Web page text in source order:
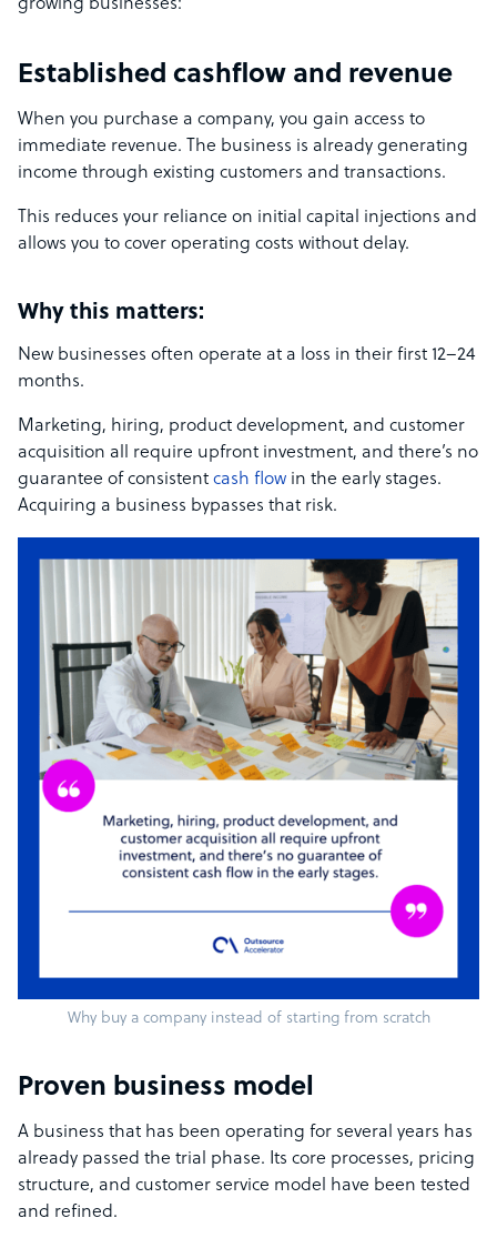
growing businesses:
Established cashflow and revenue
When you purchase a company, you gain access to
immediate revenue. The business is already generating
income through existing customers and transactions.
This reduces your reliance on initial capital injections and
allows you to cover operating costs without delay.
Why this matters:
New businesses often operate at a loss in their first 12–24
months.
Marketing, hiring, product development, and customer
acquisition all require upfront investment, and there’s no
guarantee of consistent cash flow in the early stages.
Acquiring a business bypasses that risk.
Why buy a company instead of starting from scratch
Proven business model
A business that has been operating for several years has
already passed the trial phase. Its core processes, pricing
structure, and customer service model have been tested
and refined.